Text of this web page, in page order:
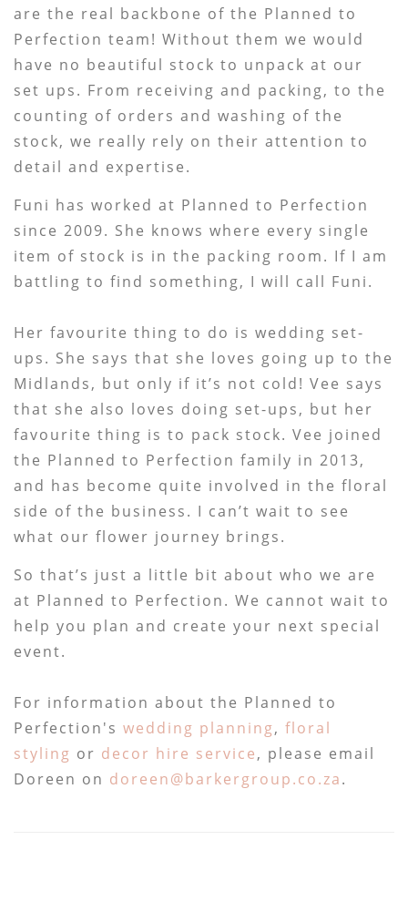
are the real backbone of the Planned to
Perfection team! Without them we would
have no beautiful stock to unpack at our
set ups. From receiving and packing, to the
counting of orders and washing of the
stock, we really rely on their attention to
detail and expertise.
Funi has worked at Planned to Perfection
since 2009. She knows where every single
item of stock is in the packing room. If I am
battling to find something, I will call Funi.
Her favourite thing to do is wedding set-
ups. She says that she loves going up to the
Midlands, but only if it’s not cold! Vee says
that she also loves doing set-ups, but her
favourite thing is to pack stock. Vee joined
the Planned to Perfection family in 2013,
and has become quite involved in the floral
side of the business. I can’t wait to see
what our flower journey brings.
So that’s just a little bit about who we are
at Planned to Perfection. We cannot wait to
help you plan and create your next special
event.
For information about the Planned to
Perfection'swedding planning,floral
styling or decor hire service, please email
Doreen on doreen@barkergroup.co.za.